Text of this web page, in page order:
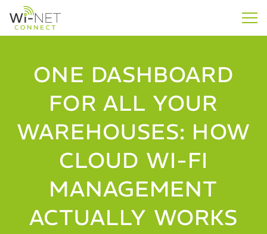
ONE DASHBOARD
FOR ALL YOUR
WAREHOUSES: HOW
CLOUD WI-FI
MANAGEMENT
ACTUALLY WORKS